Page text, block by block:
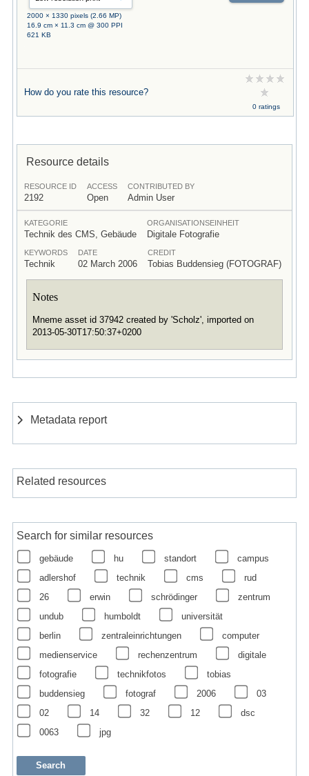
2000 × 1330 pixels (2.66 MP)
16.9 cm × 11.3 cm @ 300 PPI
621 KB
How do you rate this resource?
0 ratings
Resource details
RESOURCE ID
2192
ACCESS
Open
CONTRIBUTED BY
Admin User
KATEGORIE
Technik des CMS, Gebäude
ORGANISATIONSEINHEIT
Digitale Fotografie
KEYWORDS
Technik
DATE
02 March 2006
CREDIT
Tobias Buddensieg (FOTOGRAF)
Notes
Mneme asset id 37942 created by 'Scholz', imported on
2013-05-30T17:50:37+0200
Metadata report
Related resources
Search for similar resources
gebäude hu standort
campus
adlershof
technik cms
rud
26
erwin schrödinger
zentrum
undub
humboldt
universität
berlin
zentraleinrichtungen
computer
medienservice
rechenzentrum
digitale
fotografie
technikfotos
tobias
buddensieg
fotograf 2006
03
02
14 32 12
dsc
0063
jpg